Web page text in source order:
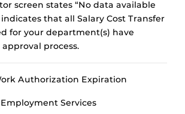
screen states “No data available
that all Salary Cost Transfer
for your department(s) have
process.
Authorization Expiration
Employment Services